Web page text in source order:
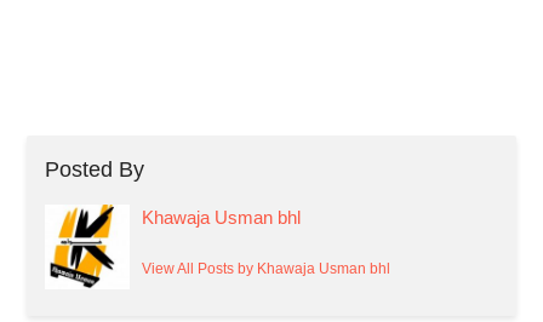
Posted By
Khawaja Usman bhl
View All Posts by Khawaja Usman bhl